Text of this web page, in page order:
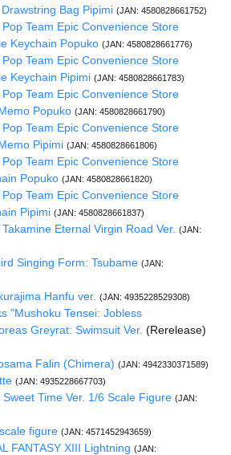
Bag Pipimi (JAN: 4580828661752)
Pop Team Epic Convenience Store
Keychain Popuko (JAN: 4580828661776)
Pop Team Epic Convenience Store
Keychain Pipimi (JAN: 4580828661783)
Pop Team Epic Convenience Store
Popuko (JAN: 4580828661790)
Pop Team Epic Convenience Store
Pipimi (JAN: 4580828661806)
Pop Team Epic Convenience Store
Popuko (JAN: 4580828661820)
Pop Team Epic Convenience Store
Pipimi (JAN: 4580828661837)
Eternal Virgin Road Ver. (JAN:
Singing Form: Tsubame (JAN:
Hanfu ver. (JAN: 4935228529308)
"Mushoku Tensei: Jobless
Greyrat: Swimsuit Ver. (Rerelease)
Falin (Chimera) (JAN: 4942330371589)
(JAN: 4935228667703)
Time Ver. 1/6 Scale Figure (JAN:
figure (JAN: 4571452943659)
FANTASY XIII Lightning (JAN: